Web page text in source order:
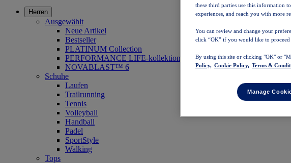
Herren
Ausgewählt
Neue Artikel
Bestseller
PLATINUM Collection
PERFORMANCE LIFE-kollektion
NOVABLAST™ 6
Schuhe
Laufen
Trailrunning
Tennis
Volleyball
Handball
Padel
SportStyle
Walking
Tops
these third parties use this information
experiences, and reach you with more
You can review and change your
click “OK” if you would like to proceed
By using this site or clicking "OK" or
Policy, Cookie Policy, Terms &
Manage